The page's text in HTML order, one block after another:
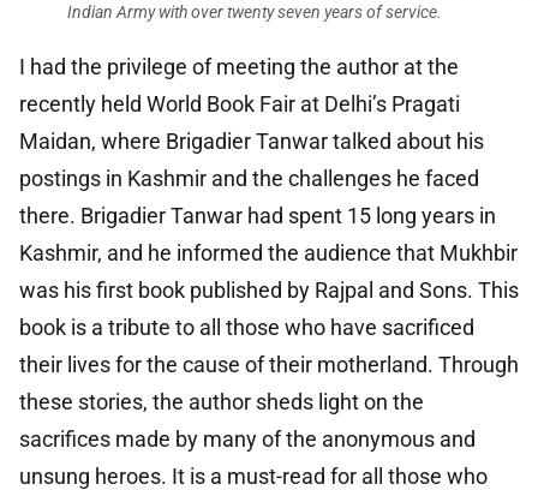
Indian Army with over twenty seven years of service.
I had the privilege of meeting the author at the
recently held World Book Fair at Delhi’s Pragati
Maidan, where Brigadier Tanwar talked about his
postings in Kashmir and the challenges he faced
there. Brigadier Tanwar had spent 15 long years in
Kashmir, and he informed the audience that Mukhbir
was his first book published by Rajpal and Sons. This
book is a tribute to all those who have sacrificed
their lives for the cause of their motherland. Through
these stories, the author sheds light on the
sacrifices made by many of the anonymous and
unsung heroes. It is a must-read for all those who